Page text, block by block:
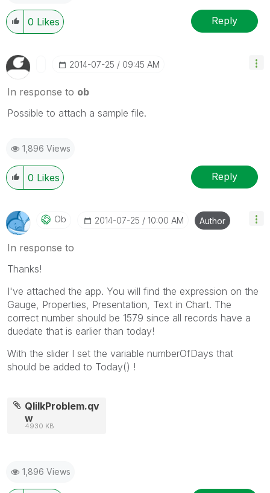
0 Likes Reply
‎2014-07-25 09:45 AM
In response to ob
Possible to attach a sample file.
1,896 Views
0 Likes Reply
Ob ‎2014-07-25 10:00 AM Author
In response to
Thanks!
I've attached the app. You will find the expression on the
Gauge, Properties, Presentation, Text in Chart. The
correct number should be 1579 since all records have a
duedate that is earlier than today!
With the slider I set the variable numberOfDays that
should be added to Today() !
QlilkProblem.qv
w
4930 KB
1,896 Views